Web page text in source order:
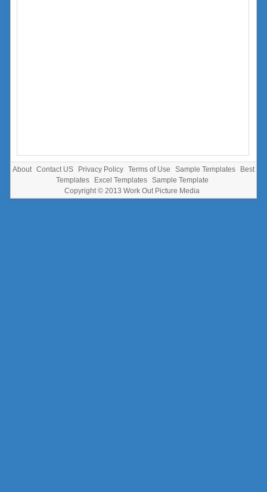
About Contact US Privacy Policy Terms of Use Sample Templates
Best
Templates
Excel Templates
Sample Template
Copyright © 2013 Work Out Picture Media